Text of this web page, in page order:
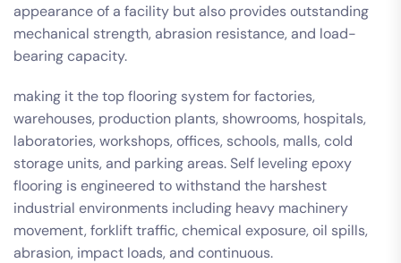
appearance of a facility but also provides outstanding
mechanical strength, abrasion resistance, and load-
bearing capacity.
making it the top flooring system for factories,
warehouses, production plants, showrooms, hospitals,
laboratories, workshops, offices, schools, malls, cold
storage units, and parking areas. Self leveling epoxy
flooring is engineered to withstand the harshest
industrial environments including heavy machinery
movement, forklift traffic, chemical exposure, oil spills,
abrasion, impact loads, and continuous.